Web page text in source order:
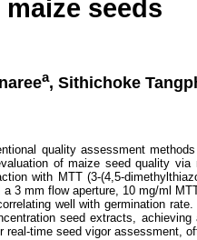
seeds
a, Sithichoke
quality assessment
of maize seed quality via
with MTT (3-(4,5-
3 mm flow aperture, 10 mg/ml
well with germination
seed extracts,
time seed vigor assessment,